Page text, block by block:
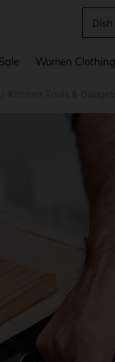
Sale Women Clothing